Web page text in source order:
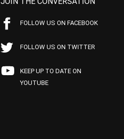
FOLLOW US ON FACEBOOK
FOLLOW US ON TWITTER
KEEP UP TO DATE ON
YOUTUBE